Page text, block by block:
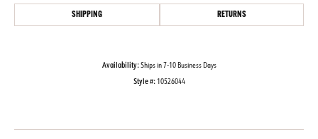
SHIPPING RETURNS
Availability:Ships in 7-10 Business Days
Style #:10526044